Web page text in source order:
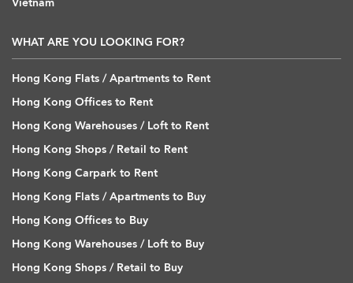
Vietnam
WHAT ARE YOU LOOKING FOR?
Hong Kong Flats / Apartments to Rent
Hong Kong Offices to Rent
Hong Kong Warehouses / Loft to Rent
Hong Kong Shops / Retail to Rent
Hong Kong Carpark to Rent
Hong Kong Flats / Apartments to Buy
Hong Kong Offices to Buy
Hong Kong Warehouses / Loft to Buy
Hong Kong Shops / Retail to Buy